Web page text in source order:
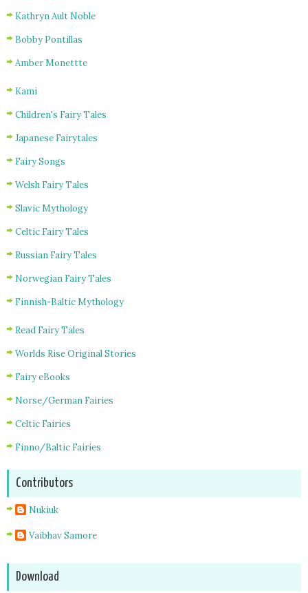
Kathryn Ault Noble
Bobby Pontillas
Amber Monettte
Kami
Children's Fairy Tales
Japanese Fairytales
Fairy Songs
Welsh Fairy Tales
Slavic Mythology
Celtic Fairy Tales
Russian Fairy Tales
Norwegian Fairy Tales
Finnish-Baltic Mythology
Read Fairy Tales
Worlds Rise Original Stories
Fairy eBooks
Norse/German Fairies
Celtic Fairies
Finno/Baltic Fairies
Contributors
Nukiuk
Vaibhav Samore
Download